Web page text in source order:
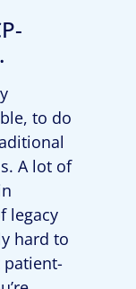
to do
A lot of
legacy
hard to